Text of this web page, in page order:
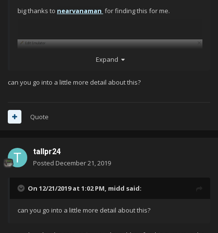
big thanks to nearvanaman for finding this for me.
Expand
can you go into a little more detail about this?
Quote
tallpr24
Posted December 21, 2019
On 12/21/2019 at 1:02 PM, midd said:
can you go into a little more detail about this?